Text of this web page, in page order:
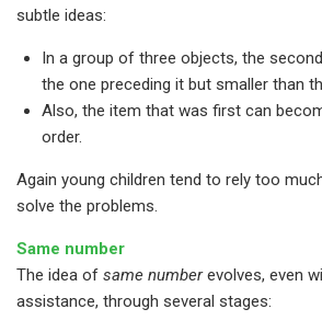
subtle ideas:
In a group of three objects, the
the one preceding it but smaller than
Also, the item that was first can
order.
Again young children tend to rely too
solve the problems.
Same number
The idea of same numberevolves, even
assistance, through several stages: